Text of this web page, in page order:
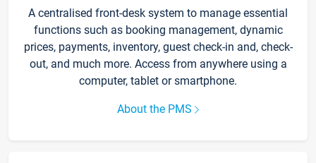
A centralised front-desk system to manage essential
functions such as booking management, dynamic
prices, payments, inventory, guest check-in and, check-
out, and much more. Access from anywhere using a
computer, tablet or smartphone.
About the PMS